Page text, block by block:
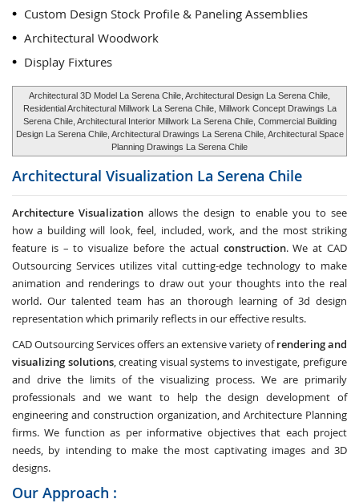
Custom Design Stock Profile & Paneling Assemblies
Architectural Woodwork
Display Fixtures
Architectural 3D Model La Serena Chile, Architectural Design La Serena Chile,
Residential Architectural Millwork La Serena Chile, Millwork Concept Drawings La
Serena Chile, Architectural Interior Millwork La Serena Chile, Commercial Building
Design La Serena Chile, Architectural Drawings La Serena Chile, Architectural Space
Planning Drawings La Serena Chile
Architectural Visualization La Serena Chile
Architecture Visualization allows the design to enable you to see
how a building will look, feel, included, work, and the most striking
feature is – to visualize before the actual construction. We at CAD
Outsourcing Services utilizes vital cutting-edge technology to make
animation and renderings to draw out your thoughts into the real
world. Our talented team has an thorough learning of 3d design
representation which primarily reflects in our effective results.
CAD Outsourcing Services offers an extensive variety ofrendering and
visualizing solutions, creating visual systems to investigate, prefigure
and drive the limits of the visualizing process. We are primarily
professionals and we want to help the design development of
engineering and construction organization, and Architecture Planning
firms. We function as per informative objectives that each project
needs, by intending to make the most captivating images and 3D
designs.
Our Approach :